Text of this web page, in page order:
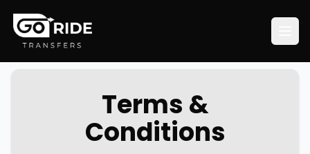
Terms &
Conditions